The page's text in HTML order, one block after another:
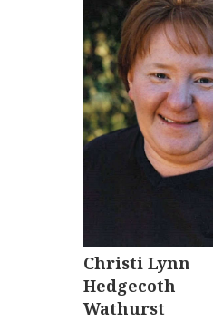
Christi Lynn
Hedgecoth
Wathurst